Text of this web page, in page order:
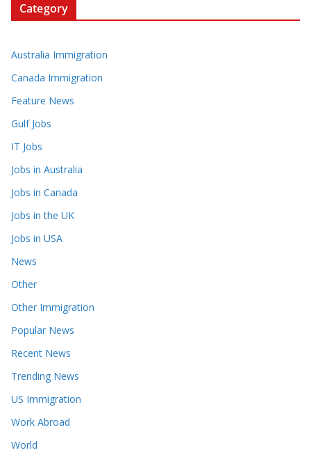
Category
Australia Immigration
Canada Immigration
Feature News
Gulf Jobs
IT Jobs
Jobs in Australia
Jobs in Canada
Jobs in the UK
Jobs in USA
News
Other
Other Immigration
Popular News
Recent News
Trending News
US Immigration
Work Abroad
World